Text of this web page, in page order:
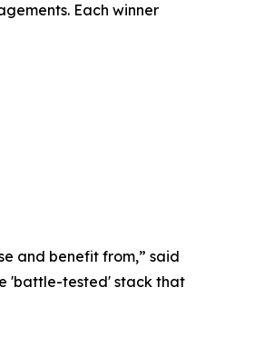
Each winner
and benefit from,” said
'battle-tested' stack that